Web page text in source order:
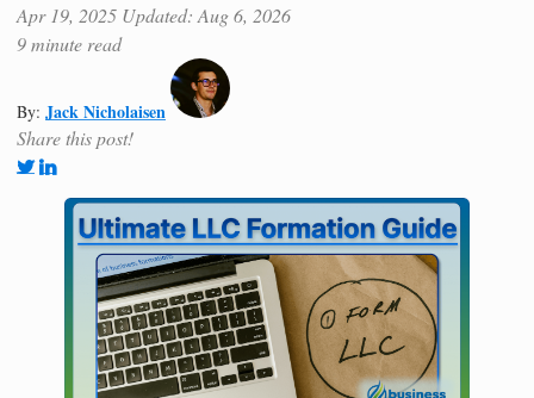
Apr 19, 2025 Updated: Aug 6, 2026
9 minute read
By: Jack Nicholaisen
Share this post!